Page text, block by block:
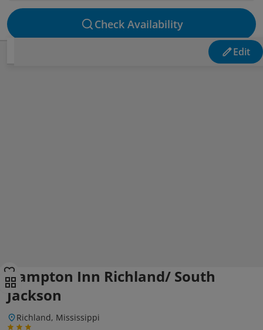
Check Availability
Edit
Hampton Inn Richland/ South
Jackson
Richland, Mississippi